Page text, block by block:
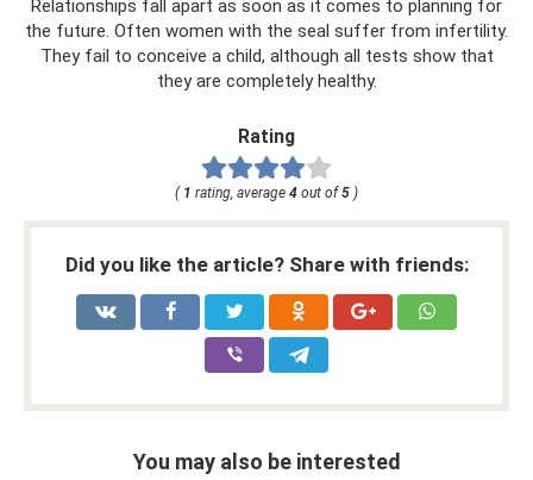
Relationships fall apart as soon as it comes to planning for
the future. Often women with the seal suffer from infertility.
They fail to conceive a child, although all tests show that
they are completely healthy.
Rating
( 1 rating, average 4 out of5 )
Did you like the article? Share with friends:
You may also be interested